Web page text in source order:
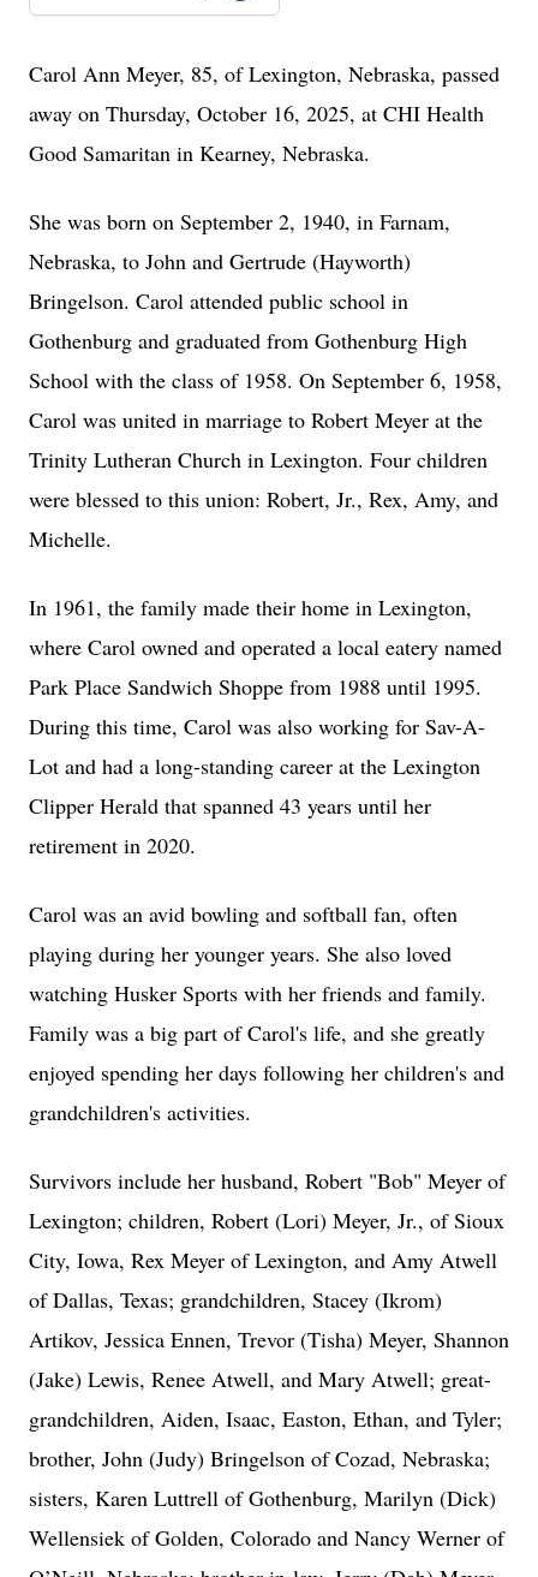
Carol Ann Meyer, 85, of Lexington, Nebraska, passed
away on Thursday, October 16, 2025, at CHI Health
Good Samaritan in Kearney, Nebraska.
She was born on September 2, 1940, in Farnam,
Nebraska, to John and Gertrude (Hayworth)
Bringelson. Carol attended public school in
Gothenburg and graduated from Gothenburg High
School with the class of 1958. On September 6, 1958,
Carol was united in marriage to Robert Meyer at the
Trinity Lutheran Church in Lexington. Four children
were blessed to this union: Robert, Jr., Rex, Amy, and
Michelle.
In 1961, the family made their home in Lexington,
where Carol owned and operated a local eatery named
Park Place Sandwich Shoppe from 1988 until 1995.
During this time, Carol was also working for Sav-A-
Lot and had a long-standing career at the Lexington
Clipper Herald that spanned 43 years until her
retirement in 2020.
Carol was an avid bowling and softball fan, often
playing during her younger years. She also loved
watching Husker Sports with her friends and family.
Family was a big part of Carol's life, and she greatly
enjoyed spending her days following her children's and
grandchildren's activities.
Survivors include her husband, Robert "Bob" Meyer of
Lexington; children, Robert (Lori) Meyer, Jr., of Sioux
City, Iowa, Rex Meyer of Lexington, and Amy Atwell
of Dallas, Texas; grandchildren, Stacey (Ikrom)
Artikov, Jessica Ennen, Trevor (Tisha) Meyer, Shannon
(Jake) Lewis, Renee Atwell, and Mary Atwell; great-
grandchildren, Aiden, Isaac, Easton, Ethan, and Tyler;
brother, John (Judy) Bringelson of Cozad, Nebraska;
sisters, Karen Luttrell of Gothenburg, Marilyn (Dick)
Wellensiek of Golden, Colorado and Nancy Werner of